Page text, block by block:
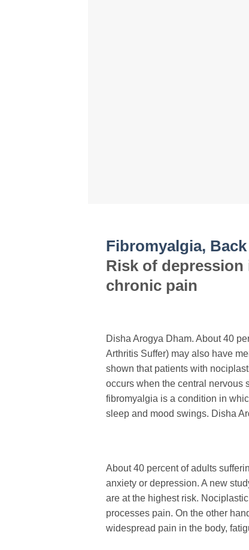
Fibromyalgia,
Risk of
chronic pain
Disha Arogya Dham. About 40
Arthritis Suffer) may also have
shown that patients with
occurs when the central nervous
fibromyalgia is a condition in
sleep and mood swings. Disha
About 40 percent of adults
anxiety or depression. A new
are at the highest risk.
processes pain. On the other
widespread pain in the body,